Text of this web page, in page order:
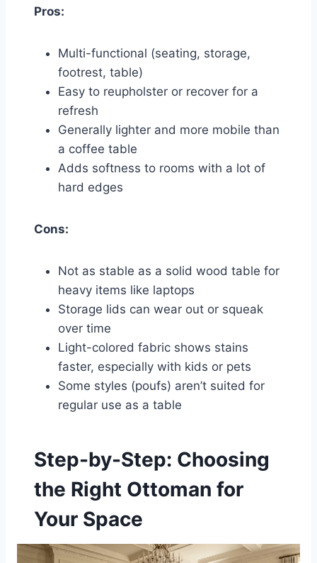
Pros:
Multi-functional (seating, storage,
footrest, table)
Easy to reupholster or recover for a
refresh
Generally lighter and more mobile than
a coffee table
Adds softness to rooms with a lot of
hard edges
Cons:
Not as stable as a solid wood table for
heavy items like laptops
Storage lids can wear out or squeak
over time
Light-colored fabric shows stains
faster, especially with kids or pets
Some styles (poufs) aren’t suited for
regular use as a table
Step-by-Step: Choosing
the Right Ottoman for
Your Space